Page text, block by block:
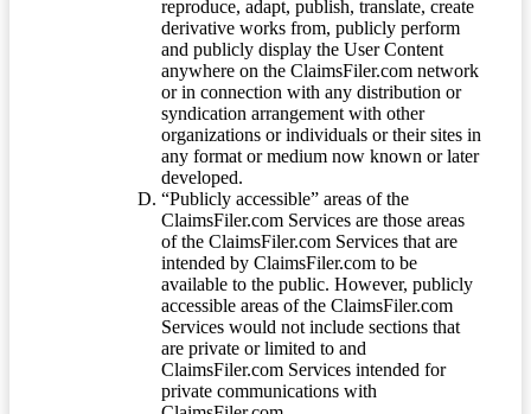
reproduce, adapt, publish, translate, create
derivative works from, publicly perform
and publicly display the User Content
anywhere on the ClaimsFiler.com network
or in connection with any distribution or
syndication arrangement with other
organizations or individuals or their sites in
any format or medium now known or later
developed.
“Publicly accessible” areas of the
ClaimsFiler.com Services are those areas
of the ClaimsFiler.com Services that are
intended by ClaimsFiler.com to be
available to the public. However, publicly
accessible areas of the ClaimsFiler.com
Services would not include sections that
are private or limited to and
ClaimsFiler.com Services intended for
private communications with